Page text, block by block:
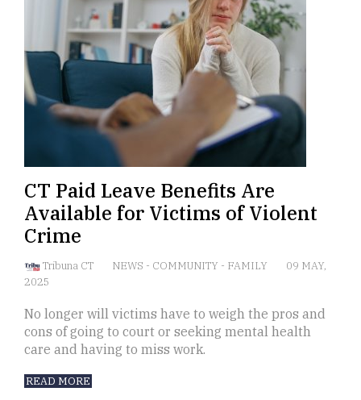
CT Paid Leave Benefits Are
Available for Victims of Violent
Crime
Tribuna CT NEWS - COMMUNITY - FAMILY
09 MAY,
2025
No longer will victims have to weigh the pros and
cons of going to court or seeking mental health
care and having to miss work.
READ MORE